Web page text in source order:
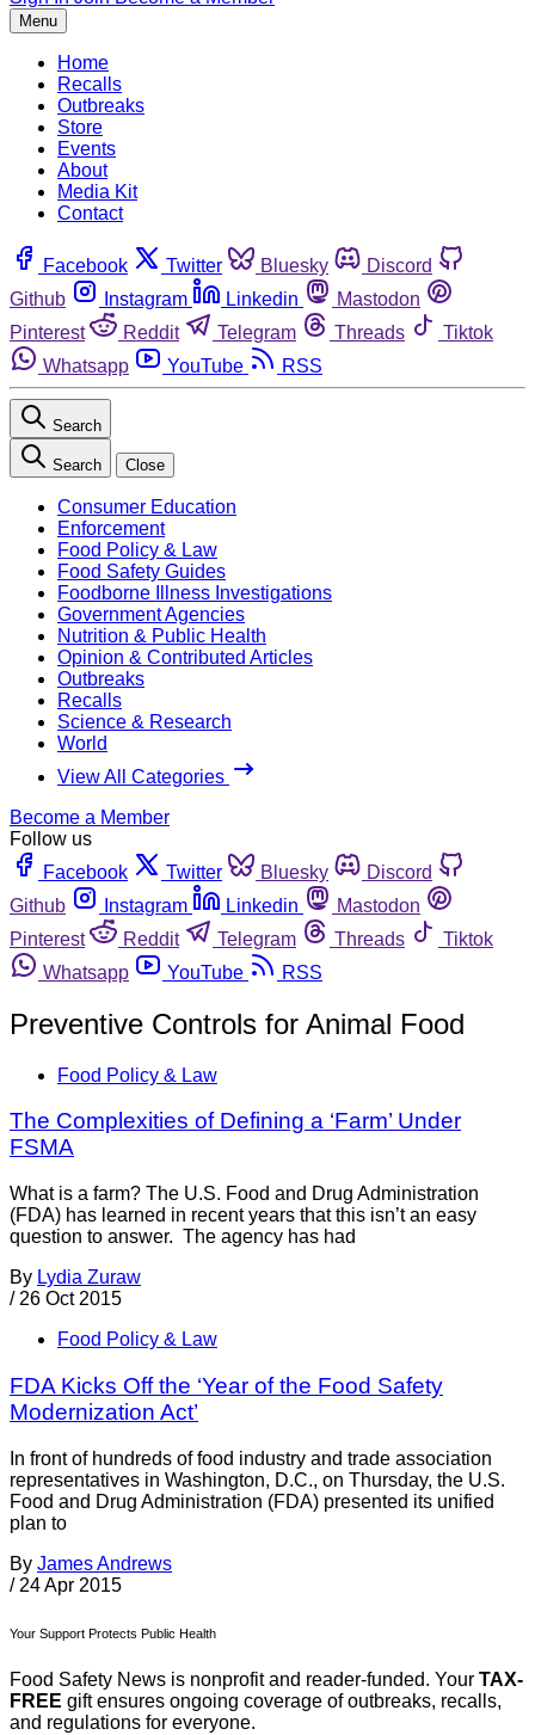
Menu
Home
Recalls
Outbreaks
Store
Events
About
Media Kit
Contact
Facebook Twitter Bluesky
Discord
Github
Instagram Linkedin
Mastodon
Pinterest
Reddit Telegram Threads
Tiktok
Whatsapp
YouTube RSS
Search
Search Close
Consumer Education
Enforcement
Food Policy & Law
Food Safety Guides
Foodborne Illness Investigations
Government Agencies
Nutrition & Public Health
Opinion & Contributed Articles
Outbreaks
Recalls
Science & Research
World
View All Categories
Become a Member
Follow us
Facebook
Twitter Bluesky
Discord
Github
Instagram Linkedin
Mastodon
Pinterest
Reddit Telegram Threads
Tiktok
Whatsapp
YouTube RSS
Preventive Controls for Animal Food
Food Policy & Law
The Complexities of Defining a ‘Farm’ Under
FSMA
What is a farm? The U.S. Food and Drug Administration
(FDA) has learned in recent years that this isn’t an easy
question to answer. The agency has had
By Lydia Zuraw
/ 26 Oct 2015
Food Policy & Law
FDA Kicks Off the ‘Year of the Food Safety
Modernization Act’
In front of hundreds of food industry and trade association
representatives in Washington, D.C., on Thursday, the U.S.
Food and Drug Administration (FDA) presented its unified
plan to
By James Andrews
/ 24 Apr 2015
Your Support Protects Public Health
Food Safety News is nonprofit and reader-funded. Your TAX-
FREE gift ensures ongoing coverage of outbreaks, recalls,
and regulations for everyone.